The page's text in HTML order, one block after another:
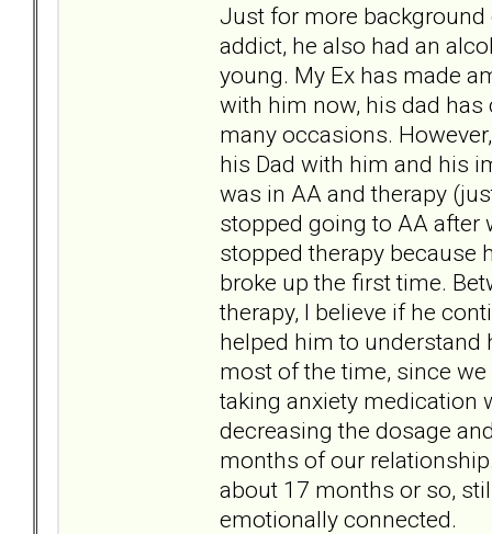
Just for more background
addict, he also had an
young. My Ex has made
with him now, his dad
many occasions.
his Dad with him and his
was in AA and therapy
stopped going to AA after
stopped therapy because
broke up the first time.
therapy, I believe if he
helped him to understand
most of the time, since
taking anxiety medication
decreasing the dosage
months of our
about 17 months or so,
emotionally connected.